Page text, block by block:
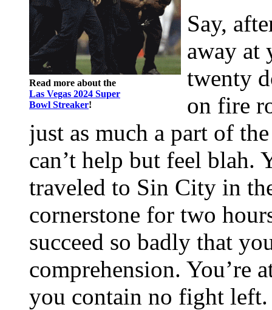
Read more about the
Las Vegas 2024 Super
Bowl Streaker!
Say,
away at
twenty
on fire
just as much a part of
can’t help but feel blah.
traveled to Sin City in
cornerstone for two
succeed so badly that
comprehension. You’re
you contain no fight